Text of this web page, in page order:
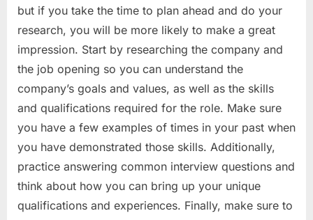
but if you take the time to plan ahead and do your
research, you will be more likely to make a great
impression. Start by researching the company and
the job opening so you can understand the
company’s goals and values, as well as the skills
and qualifications required for the role. Make sure
you have a few examples of times in your past when
you have demonstrated those skills. Additionally,
practice answering common interview questions and
think about how you can bring up your unique
qualifications and experiences. Finally, make sure to